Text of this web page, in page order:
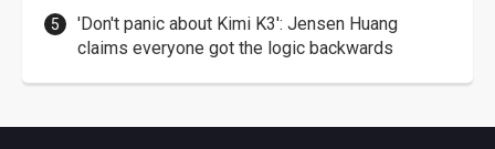
'Don't panic about Kimi K3': Jensen Huang
claims everyone got the logic backwards